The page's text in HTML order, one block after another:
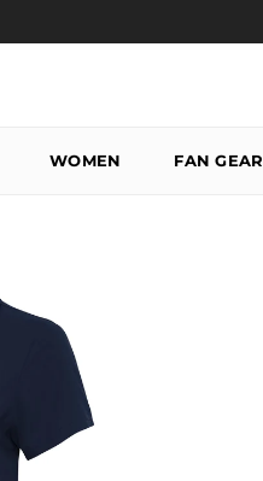
WOMEN FAN GEAR